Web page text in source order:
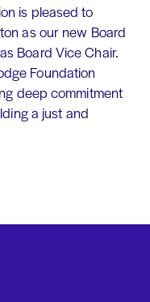
is pleased to
as our new Board
Board Vice Chair.
Foundation
deep commitment
a just and